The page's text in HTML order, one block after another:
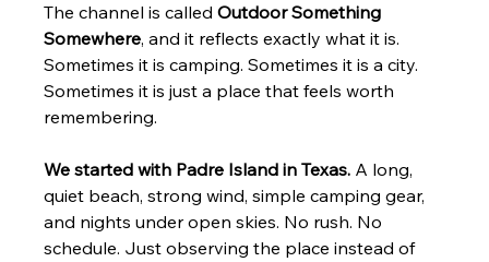
The channel is called Outdoor Something
Somewhere, and it reflects exactly what it is.
Sometimes it is camping. Sometimes it is a city.
Sometimes it is just a place that feels worth
remembering.
We started with Padre Island in Texas. A long,
quiet beach, strong wind, simple camping gear,
and nights under open skies. No rush. No
schedule. Just observing the place instead of